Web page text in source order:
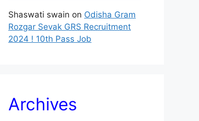
Shaswati swain on Odisha Gram
Rozgar Sevak GRS Recruitment
2024 ! 10th Pass Job
Archives